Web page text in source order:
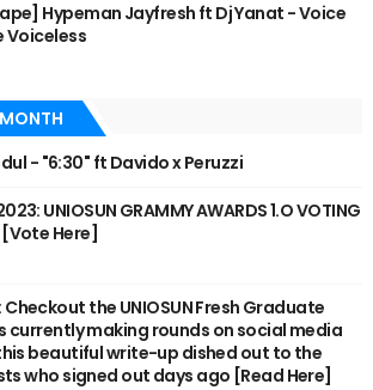
Hypeman Jayfresh ft Dj Yanat - Voice
Voiceless
- "6:30" ft Davido x Peruzzi
UNIOSUN GRAMMY AWARDS 1.O VOTING
[Vote Here]
Checkout the UNIOSUN Fresh Graduate
currently making rounds on social media
beautiful write-up dished out to the
who signed out days ago [Read Here]